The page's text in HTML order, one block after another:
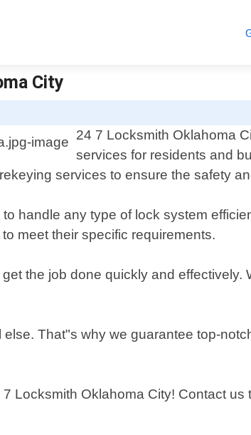
City
24 7 Locksmith Oklahoma
services for residents and
services to ensure the safety
handle any type of lock system
meet their specific requirements.
the job done quickly and effectively.
That"s why we guarantee top-
Locksmith Oklahoma City! Contact